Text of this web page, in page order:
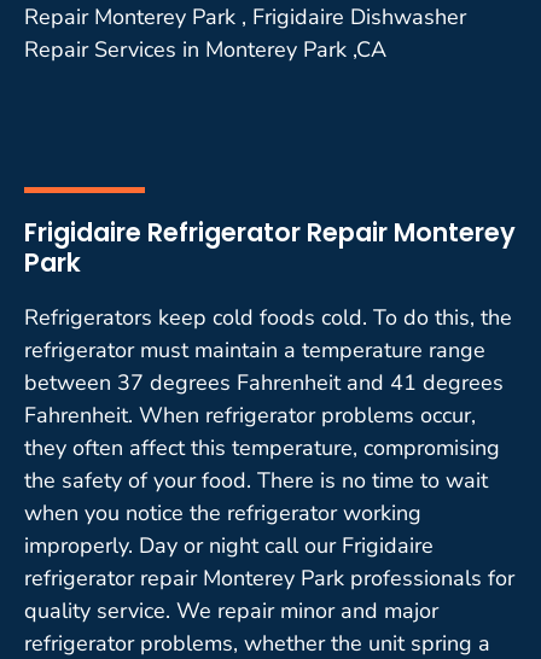
Repair Monterey Park , Frigidaire Dishwasher
Repair Services in Monterey Park ,CA
Frigidaire Refrigerator Repair Monterey
Park
Refrigerators keep cold foods cold. To do this, the
refrigerator must maintain a temperature range
between 37 degrees Fahrenheit and 41 degrees
Fahrenheit. When refrigerator problems occur,
they often affect this temperature, compromising
the safety of your food. There is no time to wait
when you notice the refrigerator working
improperly. Day or night call our Frigidaire
refrigerator repair Monterey Park professionals for
quality service. We repair minor and major
refrigerator problems, whether the unit spring a